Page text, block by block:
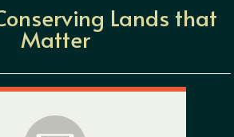
Lands that
Matter